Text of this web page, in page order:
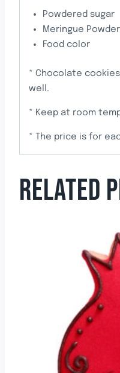
Powdered sugar
Meringue Powder
Food color
* Chocolate
well.
* Keep at room
* The price is for
RELATED